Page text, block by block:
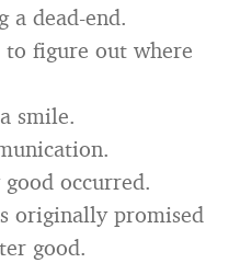
a dead-end.
figure out where
smile.
occurred.
originally promised
good.